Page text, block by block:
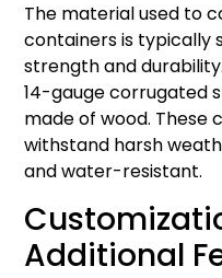
The material used to
containers is typically
strength and
14-gauge corrugated
made of wood. These
withstand harsh
and water-resistant.
Additional